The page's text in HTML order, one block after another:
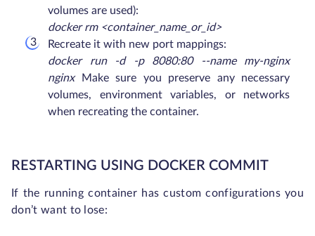
volumes are used):
docker rm <container_name_or_id>
Recreate it with new port mappings:
docker run -d -p 8080:80 --name my-nginx
nginx
Make sure you preserve any necessary
volumes, environment variables, or networks
when recreating the container.
RESTARTING USING DOCKER COMMIT
If the running container has custom configurations you
don’t want to lose: